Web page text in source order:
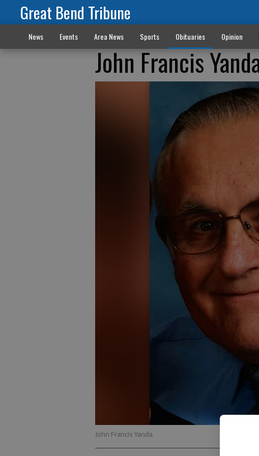
Great Bend Tribune
News Events Area News Sports Obituaries Opinion
John Francis
John Francis Yanda